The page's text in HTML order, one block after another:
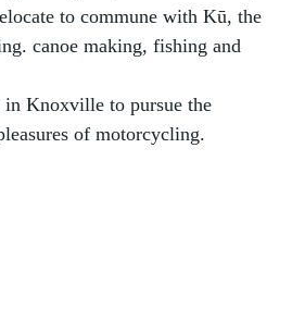
to commune with Kū, the
canoe making, fishing and
Knoxville to pursue the
of motorcycling.